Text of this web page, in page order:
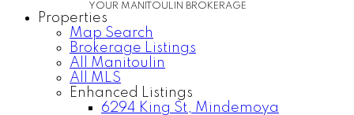
YOUR MANITOULIN BROKERAGE
Properties
Map Search
Brokerage Listings
All Manitoulin
All MLS
Enhanced Listings
6294 King St, Mindemoya